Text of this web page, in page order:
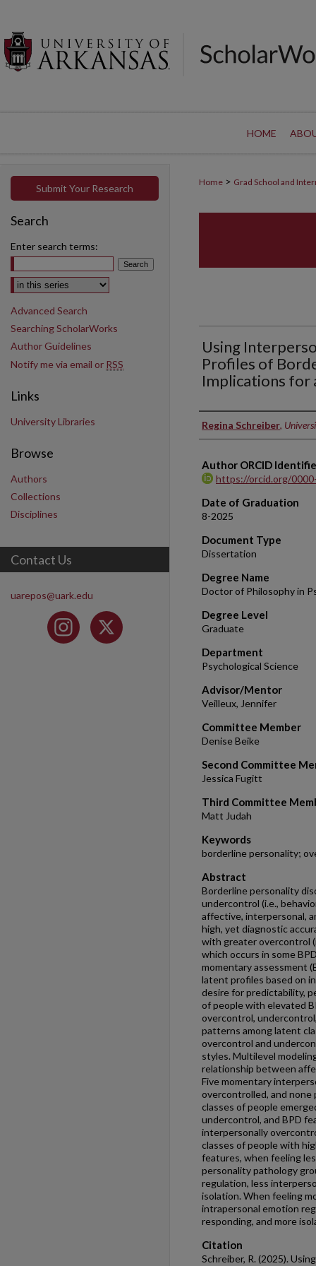
HOME
Home > Grad School and
Using
Profiles of
Implications for
Author
Regina Schreiber,
Author ORCID
https://orcid.org/
Date of Graduation
8-2025
Document Type
Dissertation
Degree Name
Doctor of Philosophy in
Degree Level
Graduate
Department
Psychological Science
Advisor/Mentor
Veilleux, Jennifer
Committee Member
Denise Beike
Second Committee
Jessica Fugitt
Third Committee
Matt Judah
Keywords
borderline personality;
Abstract
Borderline personality
undercontrol (i.e.,
affective, interpersonal,
high, yet diagnostic
with greater overcontrol
which occurs in some
momentary assessment
latent profiles based on
desire for predictability,
of people with elevated
overcontrol,
patterns among latent
overcontrol and
styles. Multilevel
relationship between
Five momentary
overcontrolled, and
classes of people
undercontrol, and BPD
interpersonally
classes of people with
features, when feeling
personality pathology
regulation, less
isolation. When feeling
intrapersonal emotion
responding, and more
Citation
Schreiber, R. (2025).
Submit Your Research
Search
Enter search terms:
Select context to search:
Advanced Search
Searching ScholarWorks
Author Guidelines
Notify me via email or RSS
Links
University Libraries
Browse
Authors
Collections
Disciplines
Contact Us
uarepos@uark.edu